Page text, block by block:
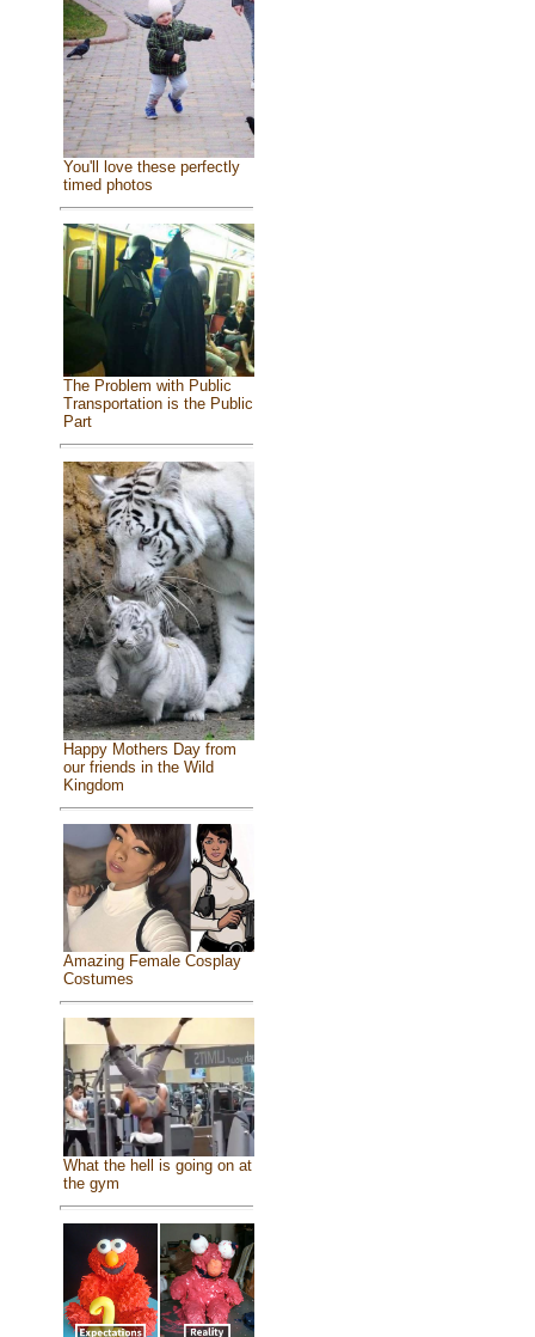
You'll love these perfectly
timed photos
The Problem with Public
Transportation is the Public
Part
Happy Mothers Day from
our friends in the Wild
Kingdom
Amazing Female Cosplay
Costumes
What the hell is going on at
the gym